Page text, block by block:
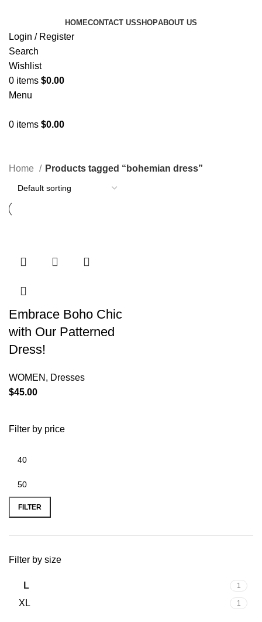
HOMECONTACT USSHOPABOUT US
Login / Register
Search
Wishlist
0 items $0.00
Menu
0 items $0.00
Filter by price
FILTER
Filter by size
L 1
XL 1
Home Products tagged “bohemian dress”
Embrace Boho Chic
with Our Patterned
Dress!
WOMEN , Dresses
$45.00